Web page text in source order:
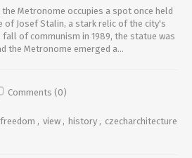
Metronome occupies a spot once held
of Josef Stalin, a stark relic of the city's
of communism in 1989, the statue was
the Metronome emerged a...
Comments (0)
freedom , view , history , czecharchitecture